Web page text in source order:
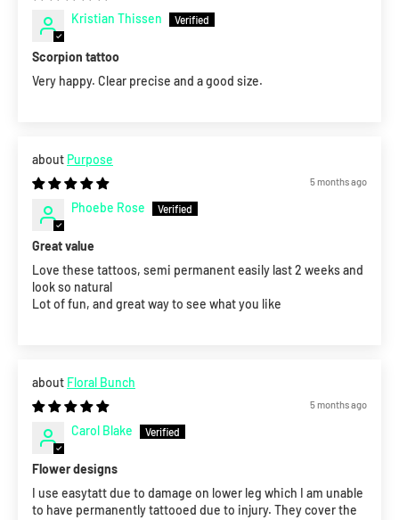
Kristian Thissen
Scorpion tattoo
Very happy. Clear precise and a good size.
Purpose
5 months ago
Phoebe Rose
Great value
Love these tattoos, semi permanent easily last 2 weeks and
look so natural
Lot of fun, and great way to see what you like
Floral Bunch
5 months ago
Carol Blake
Flower designs
I use easytatt due to damage on lower leg which I am unable
to have permanently tattooed due to injury. They cover the